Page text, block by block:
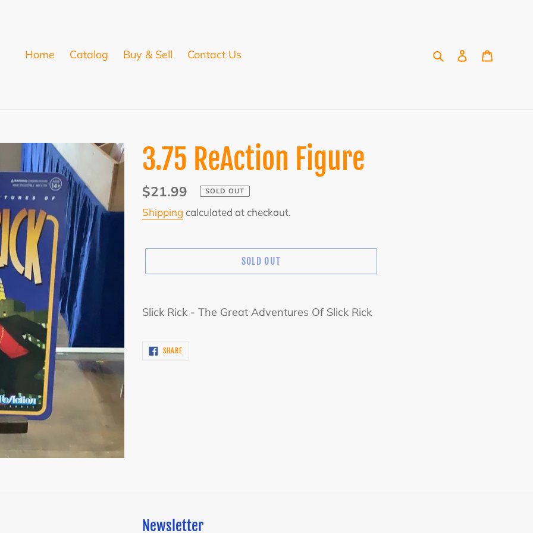
Home
Catalog Buy & Sell Contact Us SearchLog in
3.75 ReAction Figure
Regular
price
$21.99 SOLD OUT
Shipping calculated at checkout.
SOLD OUT
product
cart
Slick Rick - The Great Adventures Of Slick Rick
SHARESHARE
ON
Newsletter